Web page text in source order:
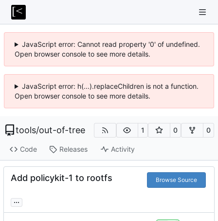
JavaScript error: Cannot read property '0' of undefined.
Open browser console to see more details.
JavaScript error: h(...).replaceChildren is not a function.
Open browser console to see more details.
tools/out-of-tree 1 0 0
Code Releases Activity
Add policykit-1 to rootfs Browse Source
...